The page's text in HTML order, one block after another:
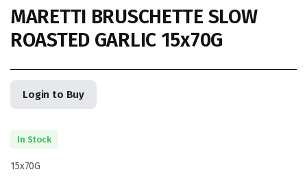
MARETTI BRUSCHETTE SLOW
ROASTED GARLIC 15x70G
Login to Buy
In Stock
15x70G